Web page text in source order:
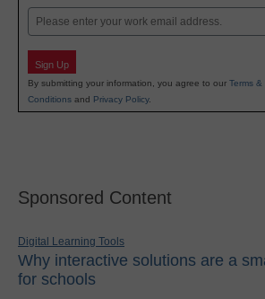
Email
Sign Up
By submitting your information, you agree to our Terms &
Conditions and Privacy Policy.
Sponsored Content
Digital Learning Tools
Why interactive solutions are a
for schools